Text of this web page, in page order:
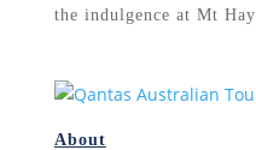
the indulgence at Mt
About